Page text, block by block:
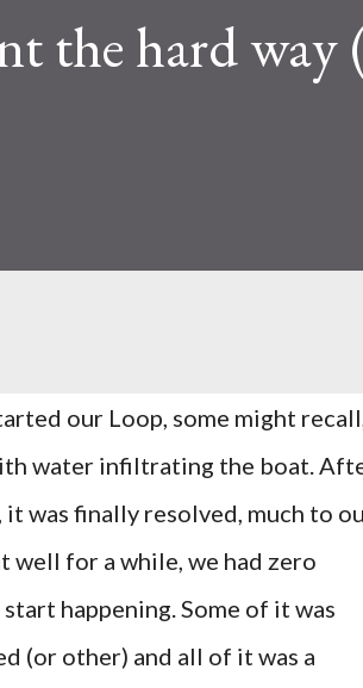
the hard way
our Loop, some might
water infiltrating the boat.
was finally resolved, much to
well for a while, we had zero
happening. Some of it was
(or other) and all of it was a